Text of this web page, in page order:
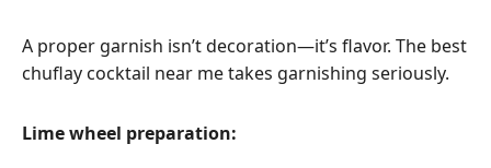
A proper garnish isn’t decoration—it’s flavor. The best
chuflay cocktail near me takes garnishing seriously.
Lime wheel preparation: